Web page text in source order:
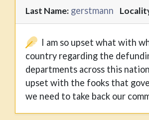
Last Name: gerstmann
I am so upset what with
country regarding the
departments across this
upset with the fooks that
we need to take back our